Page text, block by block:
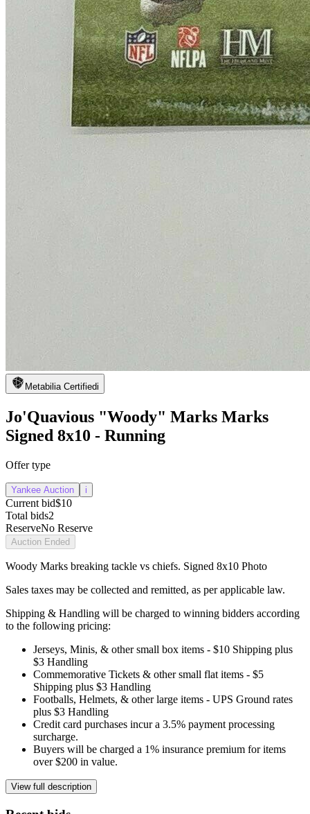
Metabilia Certifiedi
Jo'Quavious "Woody" Marks Marks
Signed 8x10 - Running
Offer type
Yankee Auction i
Current bid$10
Total bids2
ReserveNo Reserve
Auction Ended
Woody Marks breaking tackle vs chiefs. Signed 8x10 Photo
Sales taxes may be collected and remitted, as per applicable law.
Shipping & Handling will be charged to winning bidders according
to the following pricing:
Jerseys, Minis, & other small box items - $10 Shipping plus
$3 Handling
Commemorative Tickets & other small flat items - $5
Shipping plus $3 Handling
Footballs, Helmets, & other large items - UPS Ground rates
plus $3 Handling
Credit card purchases incur a 3.5% payment processing
surcharge.
Buyers will be charged a 1% insurance premium for items
over $200 in value.
View full description